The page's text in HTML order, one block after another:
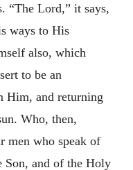
“The Lord,” it says,
ways to His
also, which
to be an
Him, and returning
Who, then,
men who speak of
Son, and of the Holy